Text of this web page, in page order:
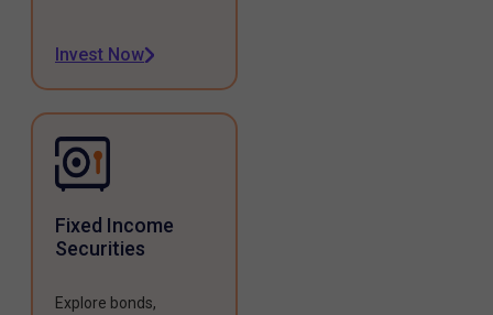
Invest Now
Fixed Income
Securities
Explore bonds,